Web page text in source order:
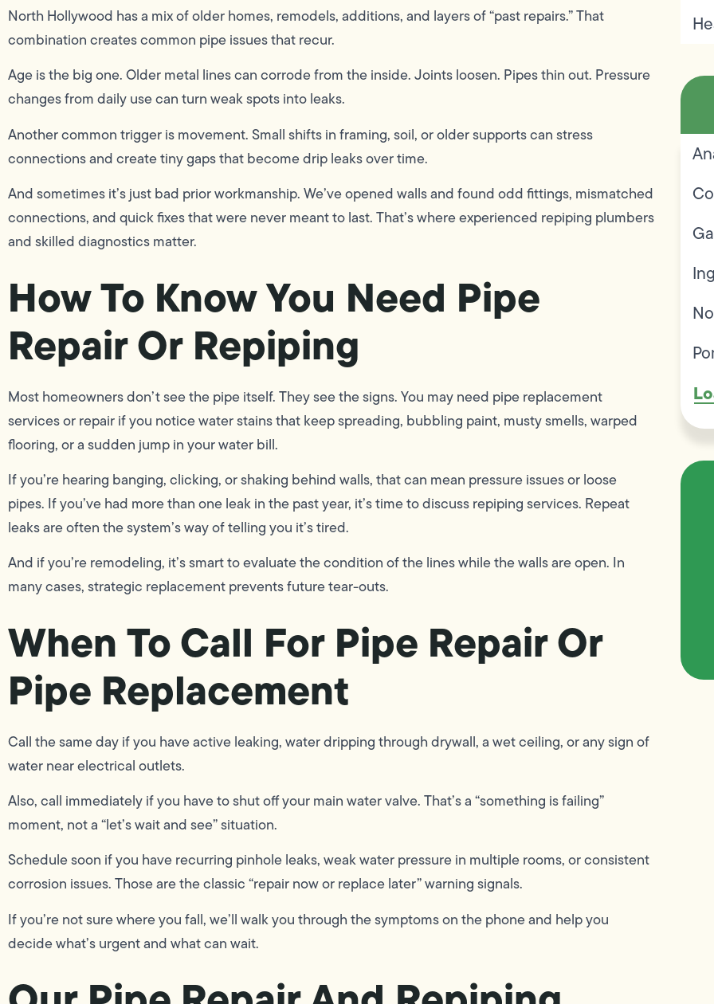
North Hollywood has a mix of older homes, remodels, additions, and layers of “past repairs.” That
combination creates common pipe issues that recur.
Age is the big one. Older metal lines can corrode from the inside. Joints loosen. Pipes thin out. Pressure
changes from daily use can turn weak spots into leaks.
Another common trigger is movement. Small shifts in framing, soil, or older supports can stress
connections and create tiny gaps that become drip leaks over time.
And sometimes it’s just bad prior workmanship. We’ve opened walls and found odd fittings, mismatched
connections, and quick fixes that were never meant to last. That’s where experienced repiping plumbers
and skilled diagnostics matter.
How To Know You Need Pipe
Repair Or Repiping
Most homeowners don’t see the pipe itself. They see the signs. You may need pipe replacement
services or repair if you notice water stains that keep spreading, bubbling paint, musty smells, warped
flooring, or a sudden jump in your water bill.
If you’re hearing banging, clicking, or shaking behind walls, that can mean pressure issues or loose
pipes. If you’ve had more than one leak in the past year, it’s time to discuss repiping services. Repeat
leaks are often the system’s way of telling you it’s tired.
And if you’re remodeling, it’s smart to evaluate the condition of the lines while the walls are open. In
many cases, strategic replacement prevents future tear-outs.
When To Call For Pipe Repair Or
Pipe Replacement
Call the same day if you have active leaking, water dripping through drywall, a wet ceiling, or any sign of
water near electrical outlets.
Also, call immediately if you have to shut off your main water valve. That’s a “something is failing”
moment, not a “let’s wait and see” situation.
Schedule soon if you have recurring pinhole leaks, weak water pressure in multiple rooms, or consistent
corrosion issues. Those are the classic “repair now or replace later” warning signals.
If you’re not sure where you fall, we’ll walk you through the symptoms on the phone and help you
decide what’s urgent and what can wait.